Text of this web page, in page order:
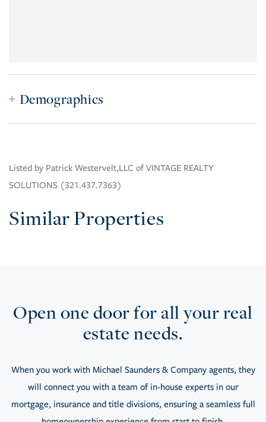
Demographics
Listed by Patrick Westervelt,LLC of VINTAGE REALTY
SOLUTIONS (321.437.7363)
Similar Properties
Open one door for all your real
estate needs.
When you work with Michael Saunders & Company agents, they
will connect you with a team of in-house experts in our
mortgage, insurance and title divisions, ensuring a seamless full